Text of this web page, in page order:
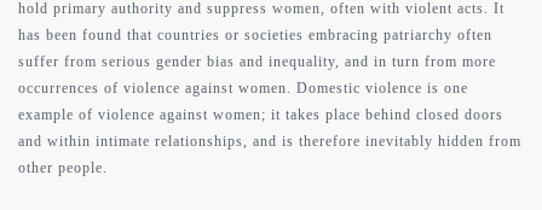
about
works
hold primary authority and suppress women, often with violent acts. It
has been found that countries or societies embracing patriarchy often
suffer from serious gender bias and inequality, and in turn from more
occurrences of violence against women. Domestic violence is one
example of violence against women; it takes place behind closed doors
and within intimate relationships, and is therefore inevitably hidden from
other people.